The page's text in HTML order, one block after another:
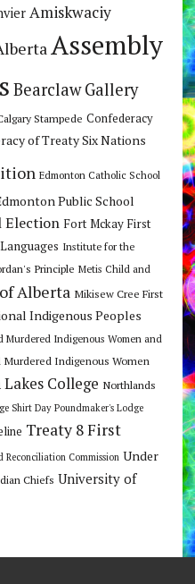
Amiskwaciy
Assembly
Bearclaw Gallery
Stampede Confederacy
of Treaty Six Nations
Edmonton Catholic School
Public School
Election Fort Mckay First
Institute for the
Principle Metis Child and
Alberta Mikisew Cree First
Indigenous Peoples
Indigenous Women and
Indigenous Women
College Northlands
Shirt Day Poundmaker's Lodge
Treaty 8 First
Reconciliation Commission Under
Chiefs University of